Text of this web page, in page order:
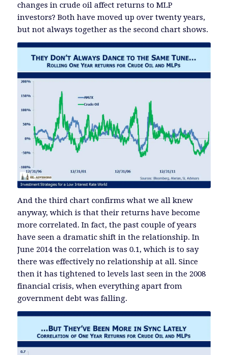
changes in crude oil affect returns to MLP
investors? Both have moved up over twenty years,
but not always together as the second chart shows.
And the third chart confirms what we all knew
anyway, which is that their returns have become
more correlated. In fact, the past couple of years
have seen a dramatic shift in the relationship. In
June 2014 the correlation was 0.1, which is to say
there was effectively no relationship at all. Since
then it has tightened to levels last seen in the 2008
financial crisis, when everything apart from
government debt was falling.